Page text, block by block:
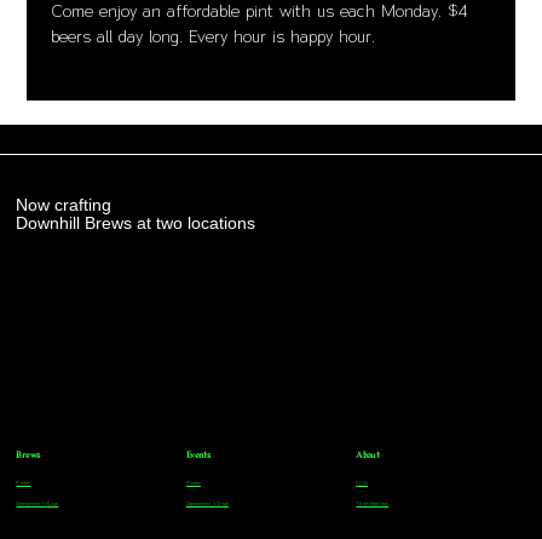
Come enjoy an affordable pint with us each Monday. $4
beers all day long. Every hour is happy hour.
Now crafting
Downhill Brews at two locations
Brews
Parker
Greenwood Village
Events
Parker
Greenwood Village
About
FAQs
Team Members